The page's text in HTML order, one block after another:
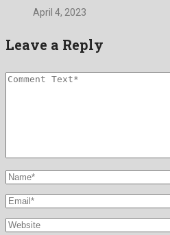
April 4, 2023
Leave a Reply